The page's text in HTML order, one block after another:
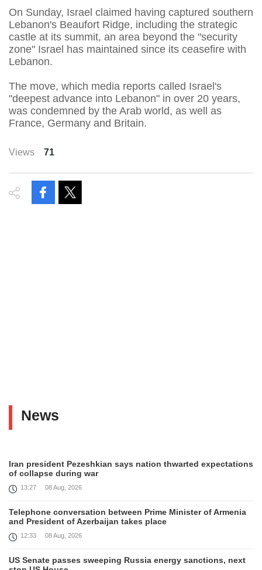
On Sunday, Israel claimed having captured southern
Lebanon's Beaufort Ridge, including the strategic
castle at its summit, an area beyond the "security
zone" Israel has maintained since its ceasefire with
Lebanon.
The move, which media reports called Israel's
"deepest advance into Lebanon" in over 20 years,
was condemned by the Arab world, as well as
France, Germany and Britain.
Views 71
News
Iran president Pezeshkian says nation thwarted expectations
of collapse during war
13:27 08 Aug, 2026
Telephone conversation between Prime Minister of Armenia
and President of Azerbaijan takes place
12:33 08 Aug, 2026
US Senate passes sweeping Russia energy sanctions, next